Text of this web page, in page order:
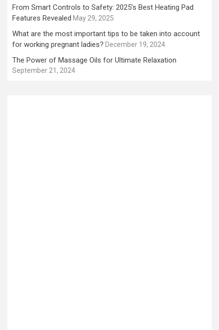
From Smart Controls to Safety: 2025’s Best Heating Pad
Features Revealed May 29, 2025
What are the most important tips to be taken into account
for working pregnant ladies? December 19, 2024
The Power of Massage Oils for Ultimate Relaxation
September 21, 2024